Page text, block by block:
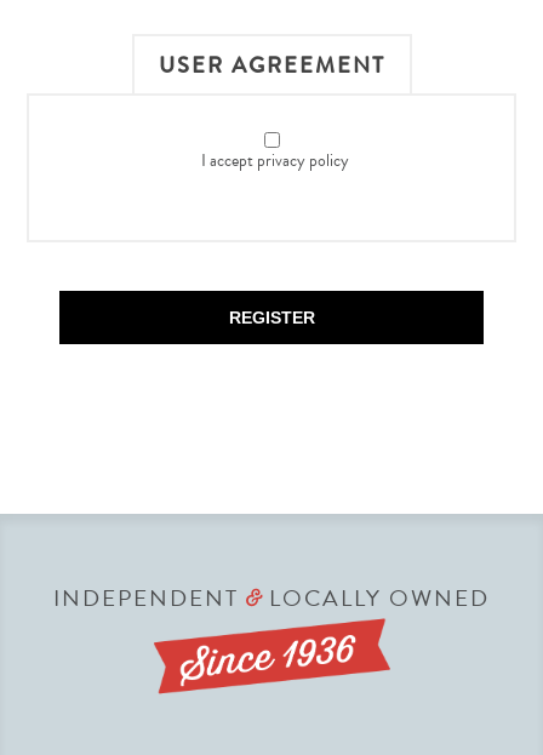
USER AGREEMENT
I accept privacy policy
REGISTER
INDEPENDENT &LOCALLY OWNED